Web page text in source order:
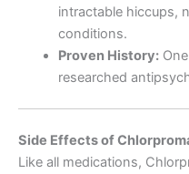
intractable hiccups,
conditions.
Proven History:
researched
Side Effects of
Like all medications,